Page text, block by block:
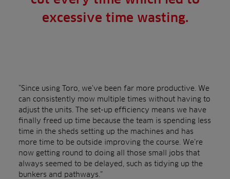
excessive time wasting.
“Since using Toro, we’ve been far more productive. We
can consistently mow multiple times without having to
adjust the units. The set-up efficiency means we have
finally freed up time because the team is spending less
time in the sheds setting up the machines and has
more time to be outside improving the course. We’re
now getting round to doing all those small jobs that
always seemed to be delayed, such as tidying up the
bunkers and pathways.”